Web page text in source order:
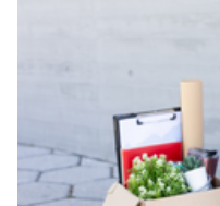
An analysis of data about
diseases led Safewise and
ranking map for online
10th safest state.
While crime and
prevent the liars,
which flourish on